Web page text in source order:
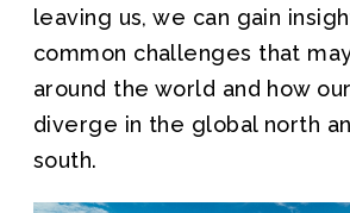
leaving us, we can gain
common challenges that
around the world and how
diverge in the global north
south.